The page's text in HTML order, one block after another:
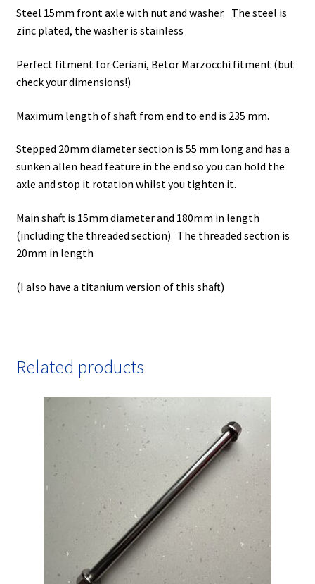
Steel 15mm front axle with nut and washer. The steel is
zinc plated, the washer is stainless
Perfect fitment for Ceriani, Betor Marzocchi fitment (but
check your dimensions!)
Maximum length of shaft from end to end is 235 mm.
Stepped 20mm diameter section is 55 mm long and has a
sunken allen head feature in the end so you can hold the
axle and stop it rotation whilst you tighten it.
Main shaft is 15mm diameter and 180mm in length
(including the threaded section) The threaded section is
20mm in length
(I also have a titanium version of this shaft)
Related products